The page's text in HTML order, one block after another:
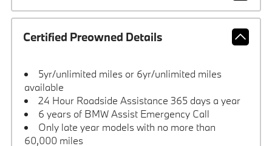
Certified Preowned Details
5yr/unlimited miles or 6yr/unlimited miles
available
24 Hour Roadside Assistance 365 days a year
6 years of BMW Assist Emergency Call
Only late year models with no more than
60,000 miles